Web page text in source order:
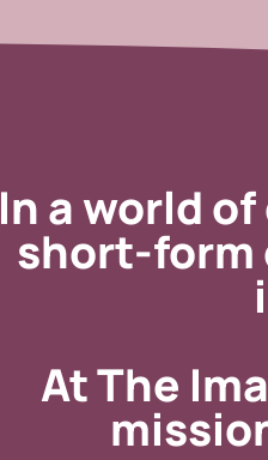
In a world
short-form
At The